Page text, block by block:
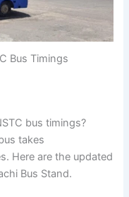
Bus Timings
bus timings?
takes
Here are the updated
Bus Stand.